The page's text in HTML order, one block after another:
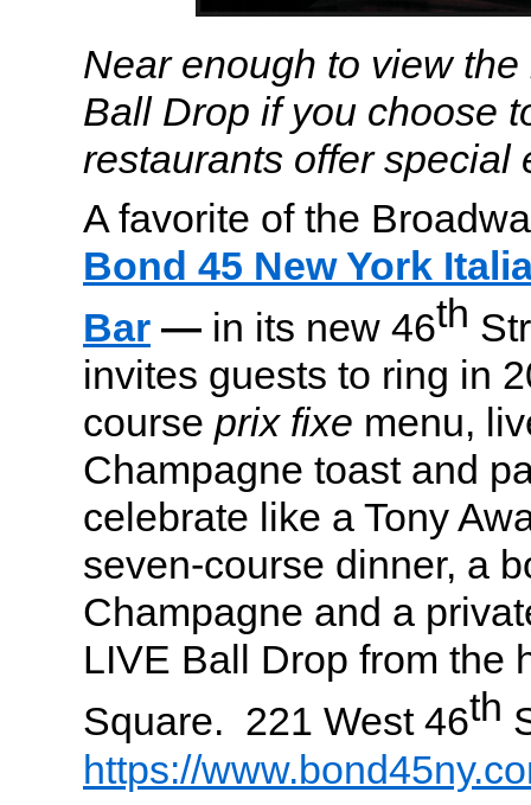
Near enough to view
Ball Drop if you choose
restaurants offer special
A favorite of the
Bond 45 New York
Bar — in its new 46th
invites guests to ring in
course prix fixe menu,
Champagne toast and
celebrate like a Tony
seven-course dinner, a
Champagne and a
LIVE Ball Drop from the
Square. 221 West 46th
https://